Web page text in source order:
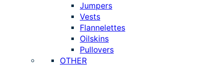
Jumpers
Vests
Flannelettes
Oilskins
Pullovers
OTHER